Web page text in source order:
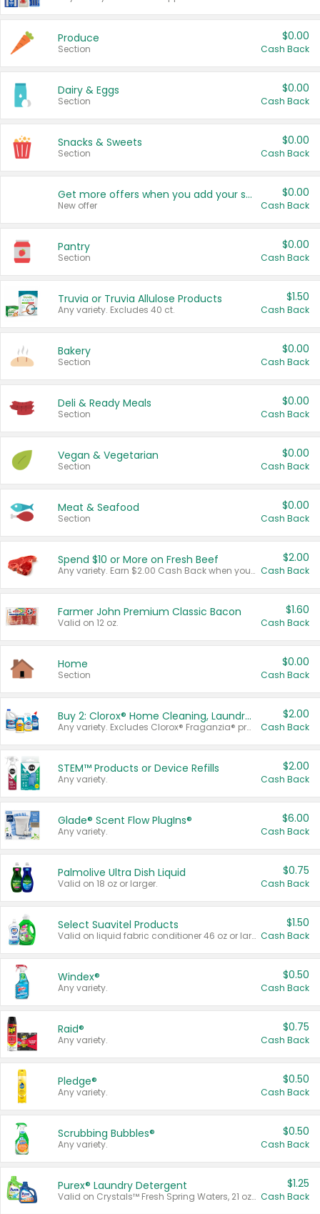
Produce
Section
$0.00
Cash Back
Dairy & Eggs
Section
$0.00
Cash Back
Snacks & Sweets
Section
$0.00
Cash Back
Get more offers when you add your state!
New offer
$0.00
Cash Back
Pantry
Section
$0.00
Cash Back
Truvia or Truvia Allulose Products
Any variety. Excludes 40 ct.
$1.50
Cash Back
Bakery
Section
$0.00
Cash Back
Deli & Ready Meals
Section
$0.00
Cash Back
Vegan & Vegetarian
Section
$0.00
Cash Back
Meat & Seafood
Section
$0.00
Cash Back
Spend $10 or More on Fresh Beef
Any variety. Earn $2.00 Cash Back when you spend $10 or more before tax and after discounts and coupons in one transaction.
$2.00
Cash Back
Farmer John Premium Classic Bacon
Valid on 12 oz.
$1.60
Cash Back
Home
Section
$0.00
Cash Back
Buy 2: Clorox® Home Cleaning, Laundry, Pine-Sol®, Liquid-Plumr, or Formula 409 Products
Any variety. Excludes Clorox® Fraganzia® products, trial and travel sizes, tools, & textiles. Items must appear on the same receipt.
$2.00
Cash Back
STEM™ Products or Device Refills
Any variety.
$2.00
Cash Back
Glade® Scent Flow PlugIns®
Any variety.
$6.00
Cash Back
Palmolive Ultra Dish Liquid
Valid on 18 oz or larger.
$0.75
Cash Back
Select Suavitel Products
Valid on liquid fabric conditioner 46 oz or larger, or Refresher fabric rinse 25.5 oz.
$1.50
Cash Back
Windex®
Any variety.
$0.50
Cash Back
Raid®
Any variety.
$0.75
Cash Back
Pledge®
Any variety.
$0.50
Cash Back
Scrubbing Bubbles®
Any variety.
$0.50
Cash Back
Purex® Laundry Detergent
Valid on Crystals™ Fresh Spring Waters, 21 oz and Liquid Laundry Detergent, Mountain Breeze 33 Loads 50 oz, Mountain Breeze 95 oz, Natural Linen 83 Loads 150 oz, Oxi 43.5 oz, Oxi 128 oz and Ultra Liquid Laundry Detergent, Advanced Oxi with Odor Fighter 6 × 40 oz, Fresh Mountain Breeze, 2 × 170 oz, Mountain Breeze 6 × 40 oz.
$1.25
Cash Back